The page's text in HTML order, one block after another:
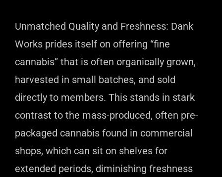
Unmatched Quality and Freshness: Dank
Works prides itself on offering “fine
cannabis” that is often organically grown,
harvested in small batches, and sold
directly to members. This stands in stark
contrast to the mass-produced, often pre-
packaged cannabis found in commercial
shops, which can sit on shelves for
extended periods, diminishing freshness